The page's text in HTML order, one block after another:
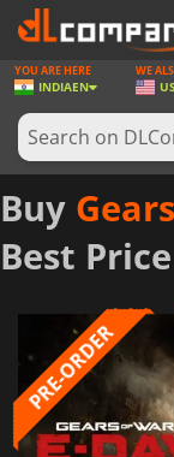
GAMES
GAME CARDS
SOFTWARE
REWARDS
NEWS
LOG IN OR REGISTER
YOU ARE HERE
INDIAEN
WE
Buy
Best Price